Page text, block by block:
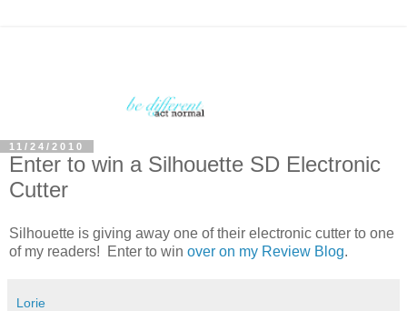
11/24/2010
Enter to win a Silhouette SD Electronic
Cutter
Silhouette is giving away one of their electronic cutter to one
of my readers! Enter to win over on my Review Blog.
Lorie